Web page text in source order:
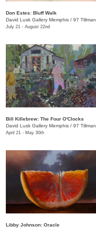
Don Estes: Bluff Walk
David Lusk Gallery Memphis / 97 Tillman St.
July 21 - August 22nd
Bill Killebrew: The Four O'Clocks
David Lusk Gallery Memphis / 97 Tillman St.
April 21 - May 30th
Libby Johnson: Oracle